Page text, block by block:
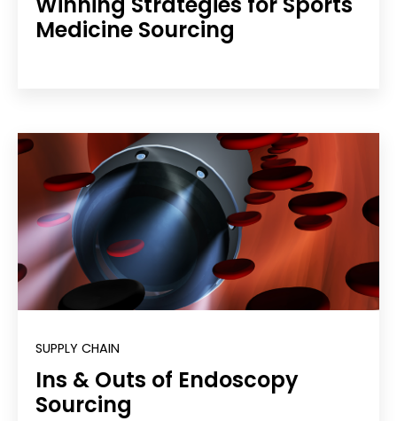
Medicine Sourcing
SUPPLY CHAIN
Ins & Outs of Endoscopy
Sourcing